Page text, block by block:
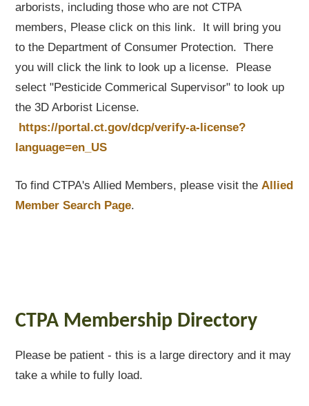
arborists, including those who are not CTPA
members, Please click on this link. It will bring you
to the Department of Consumer Protection. There
you will click the link to look up a license. Please
select "Pesticide Commerical Supervisor" to look up
the 3D Arborist License.
https://portal.ct.gov/dcp/verify-a-license?
language=en_US
To find CTPA's Allied Members, please visit theAllied
Member Search Page.
CTPA Membership Directory
Please be patient - this is a large directory and it may
take a while to fully load.